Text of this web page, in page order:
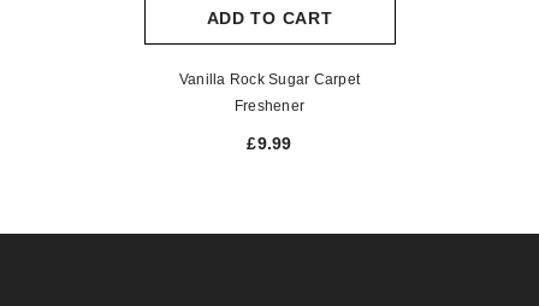
ADD TO CART
Vanilla Rock Sugar Carpet
Freshener
£9.99